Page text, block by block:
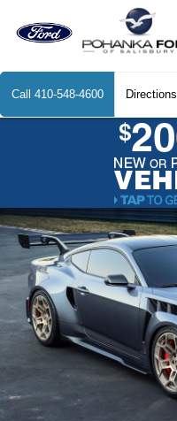
Call 410-548-4600 Directions